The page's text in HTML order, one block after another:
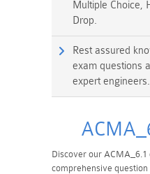
Multiple Choice,
Drop.
Rest assured
exam questions
expert engineers.
Discover our
comprehensive